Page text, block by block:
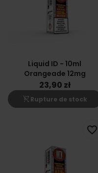
Liquid ID - 10ml
Orangeade 12mg
23,90 zł
shopping_cart_off Rupture de stock
favorite_border